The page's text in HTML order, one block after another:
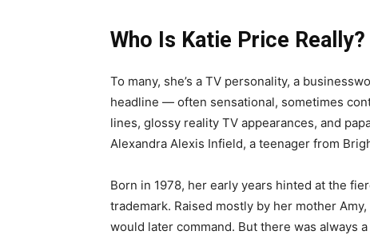
Who Is Katie Price Really?
To many, she’s a TV personality, a
headline — often sensational, sometimes
lines, glossy reality TV appearances, and
Alexandra Alexis Infield, a teenager from
Born in 1978, her early years hinted at the
trademark. Raised mostly by her mother
would later command. But there was always